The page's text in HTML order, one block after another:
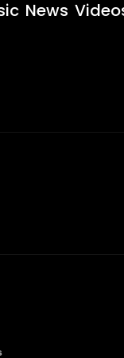
News